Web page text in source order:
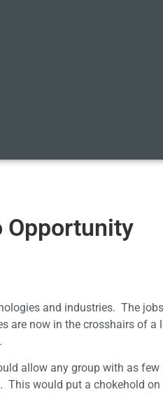
Opportunity
and industries. The
are now in the crosshairs of
allow any group with as
would put a chokehold